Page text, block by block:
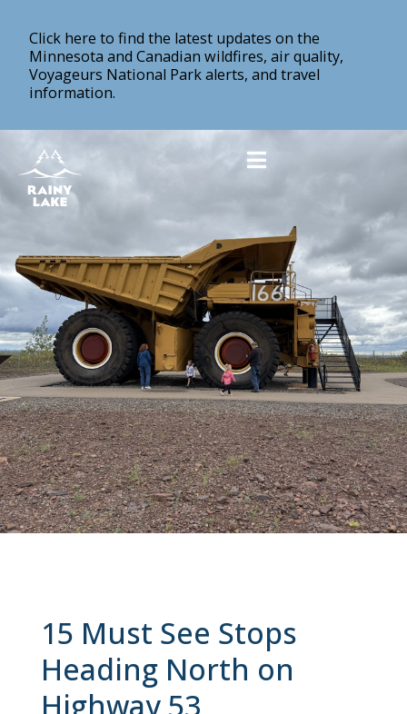
Click here to find the latest updates on the
Minnesota and Canadian wildfires, air quality,
Voyageurs National Park alerts, and travel
information.
15 Must See Stops
Heading North on
Highway 53